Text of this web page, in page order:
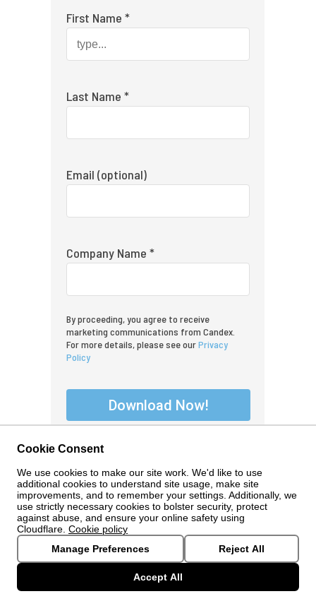
First Name *
Last Name *
Email (optional)
Company Name *
Download Now!
By proceeding, you agree to receive
marketing communications from Candex.
For more details, please see ourPrivacy
Policy
© 2024 Candex. All Rights Reserved.
www.candex.com
Cookie Consent
We use cookies to make our site work. We'd like to use
additional cookies to understand site usage, make site
improvements, and to remember your settings. Additionally, we
use strictly necessary cookies to bolster security, protect
against abuse, and ensure your online safety using
Cloudflare. Cookie policy
Manage Preferences
Reject All
Accept All